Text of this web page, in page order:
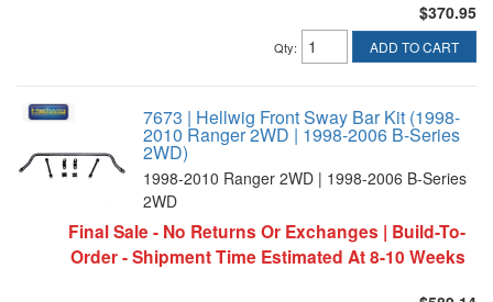
$370.95
Qty: ADD TO CART
7673 | Hellwig Front Sway Bar Kit (1998-
2010 Ranger 2WD | 1998-2006 B-Series
2WD)
1998-2010 Ranger 2WD | 1998-2006 B-Series
2WD
Final Sale - No Returns Or Exchanges | Build-To-
Order - Shipment Time Estimated At 8-10 Weeks